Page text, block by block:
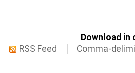
Download
RSS Feed
Comma-